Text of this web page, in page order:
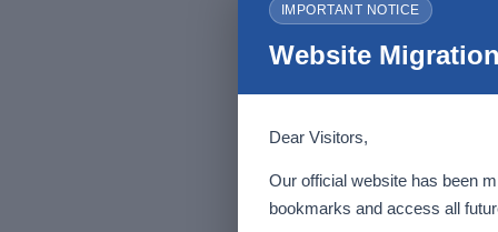
IMPORTANT NOTICE
Website
Dear Visitors,
Our official website has been
bookmarks and access all